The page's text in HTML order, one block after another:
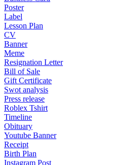
Poster
Label
Lesson Plan
CV
Banner
Meme
Resignation Letter
Bill of Sale
Gift Certificate
Swot analysis
Press release
Roblex Tshirt
Timeline
Obituary
Youtube Banner
Receipt
Birth Plan
Instagram Post